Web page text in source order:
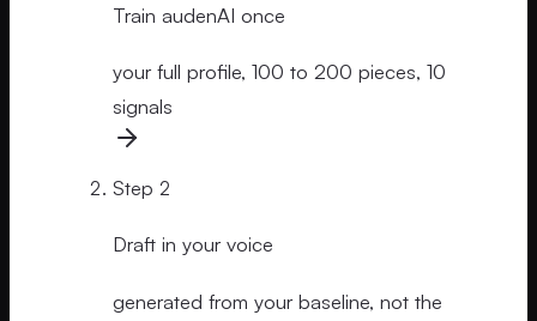
Train audenAI once
your full profile, 100 to 200 pieces, 10
signals
Step 2
Draft in your voice
generated from your baseline, not the